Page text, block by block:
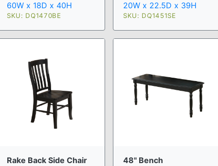
60W x 18D x 40H
SKU: DQ1470BE
20W x 22.5D x 39H
SKU: DQ1451SE
Rake Back Side Chair
48" Bench